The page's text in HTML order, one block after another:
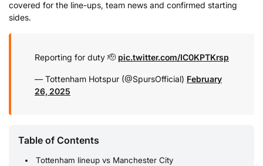
covered for the line-ups, team news and confirmed starting
sides.
Reporting for duty 🫡 pic.twitter.com/IC0KPTKrsp
— Tottenham Hotspur (@SpursOfficial) February
26, 2025
Table of Contents
Tottenham lineup vs Manchester City